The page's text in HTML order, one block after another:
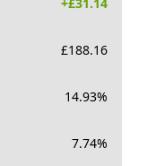
£188.16
14.93%
7.74%